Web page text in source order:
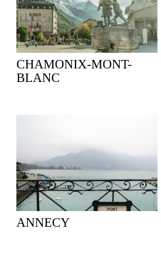
CHAMONIX-MONT-
BLANC
ANNECY